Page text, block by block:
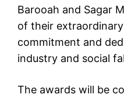
Barooah and Sagar
of their
commitment and
industry and social
The awards will be